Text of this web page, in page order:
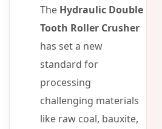
The Hydraulic Double
Tooth Roller Crusher
has set a new
standard for
processing
challenging materials
like raw coal, bauxite,